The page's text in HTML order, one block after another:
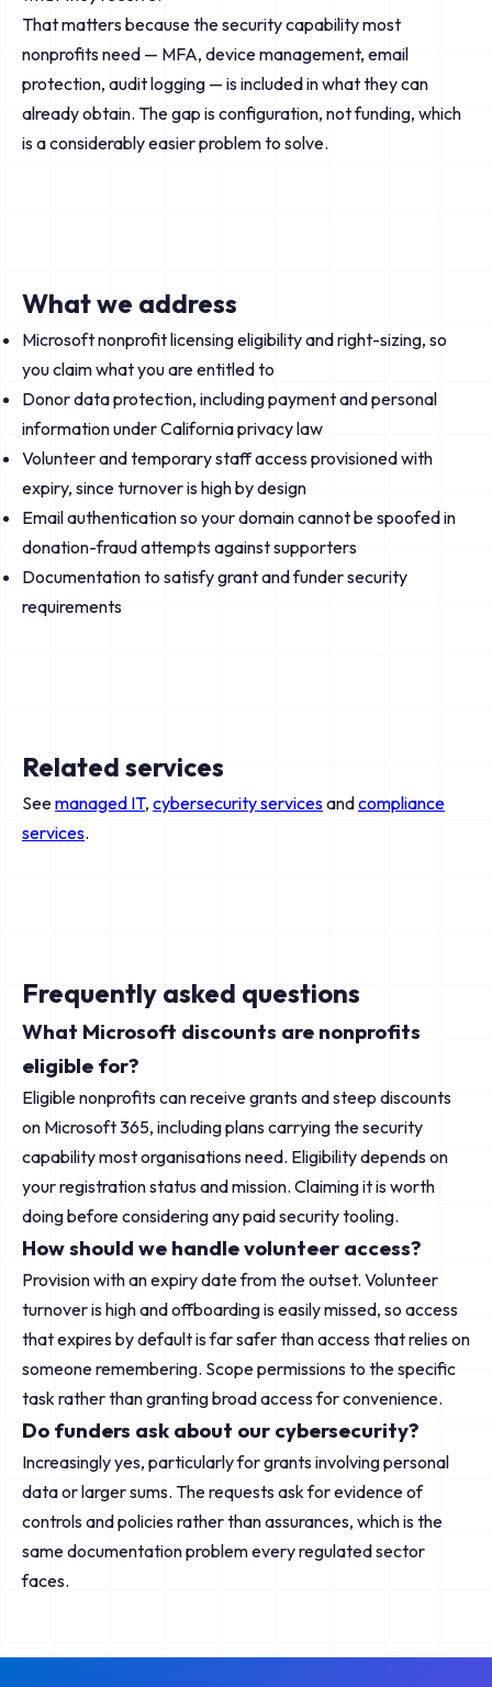
That matters because the security capability most
nonprofits need — MFA, device management, email
protection, audit logging — is included in what they can
already obtain. The gap is configuration, not funding, which
is a considerably easier problem to solve.
What we address
Microsoft nonprofit licensing eligibility and right-sizing, so
you claim what you are entitled to
Donor data protection, including payment and personal
information under California privacy law
Volunteer and temporary staff access provisioned with
expiry, since turnover is high by design
Email authentication so your domain cannot be spoofed in
donation-fraud attempts against supporters
Documentation to satisfy grant and funder security
requirements
Related services
Seemanaged IT, cybersecurity servicesandcompliance
services.
Frequently asked questions
What Microsoft discounts are nonprofits
eligible for?
Eligible nonprofits can receive grants and steep discounts
on Microsoft 365, including plans carrying the security
capability most organisations need. Eligibility depends on
your registration status and mission. Claiming it is worth
doing before considering any paid security tooling.
How should we handle volunteer access?
Provision with an expiry date from the outset. Volunteer
turnover is high and offboarding is easily missed, so access
that expires by default is far safer than access that relies on
someone remembering. Scope permissions to the specific
task rather than granting broad access for convenience.
Do funders ask about our cybersecurity?
Increasingly yes, particularly for grants involving personal
data or larger sums. The requests ask for evidence of
controls and policies rather than assurances, which is the
same documentation problem every regulated sector
faces.